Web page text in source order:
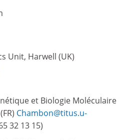
Unit, Harwell (UK)
et Biologie Moléculaire
Chambon@titus.u-
32 13 15)